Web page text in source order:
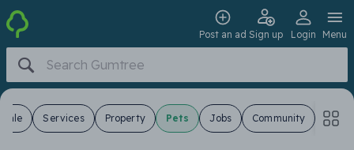
Post an ad Sign up Login Menu
Sale Services Property Pets Jobs Community